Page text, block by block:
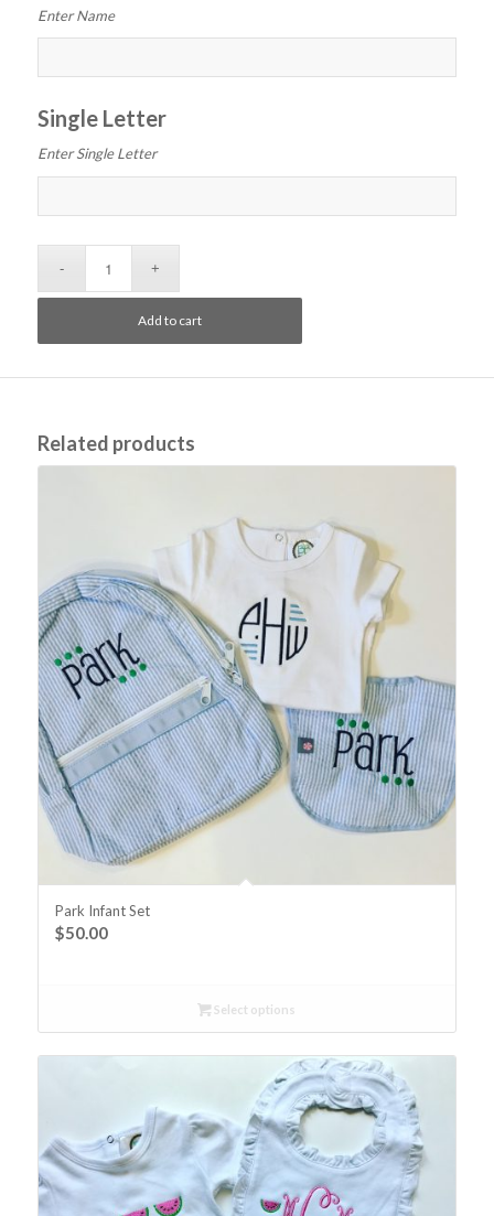
Enter Name
Single Letter
Enter Single Letter
Add to cart
Related products
Park Infant Set
$50.00
Select options